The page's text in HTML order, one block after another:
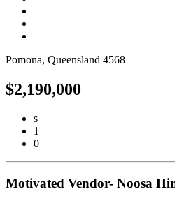
Pomona, Queensland 4568
$2,190,000
s
1
0
Motivated Vendor- Noosa